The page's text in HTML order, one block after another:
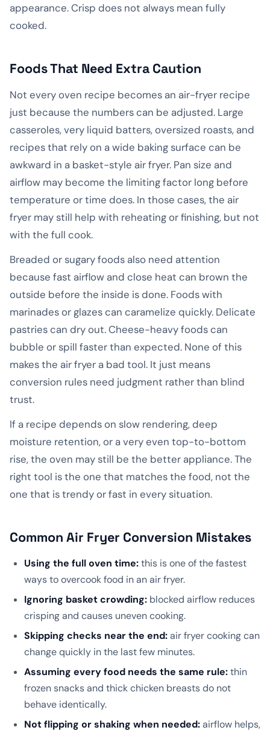
appearance. Crisp does not always mean fully
cooked.
Foods That Need Extra Caution
Not every oven recipe becomes an air-fryer recipe
just because the numbers can be adjusted. Large
casseroles, very liquid batters, oversized roasts, and
recipes that rely on a wide baking surface can be
awkward in a basket-style air fryer. Pan size and
airflow may become the limiting factor long before
temperature or time does. In those cases, the air
fryer may still help with reheating or finishing, but not
with the full cook.
Breaded or sugary foods also need attention
because fast airflow and close heat can brown the
outside before the inside is done. Foods with
marinades or glazes can caramelize quickly. Delicate
pastries can dry out. Cheese-heavy foods can
bubble or spill faster than expected. None of this
makes the air fryer a bad tool. It just means
conversion rules need judgment rather than blind
trust.
If a recipe depends on slow rendering, deep
moisture retention, or a very even top-to-bottom
rise, the oven may still be the better appliance. The
right tool is the one that matches the food, not the
one that is trendy or fast in every situation.
Common Air Fryer Conversion Mistakes
Using the full oven time:this is one of the fastest
ways to overcook food in an air fryer.
Ignoring basket crowding: blocked airflow reduces
crisping and causes uneven cooking.
Skipping checks near the end:air fryer cooking can
change quickly in the last few minutes.
Assuming every food needs the same rule:thin
frozen snacks and thick chicken breasts do not
behave identically.
Not flipping or shaking when needed:airflow helps,